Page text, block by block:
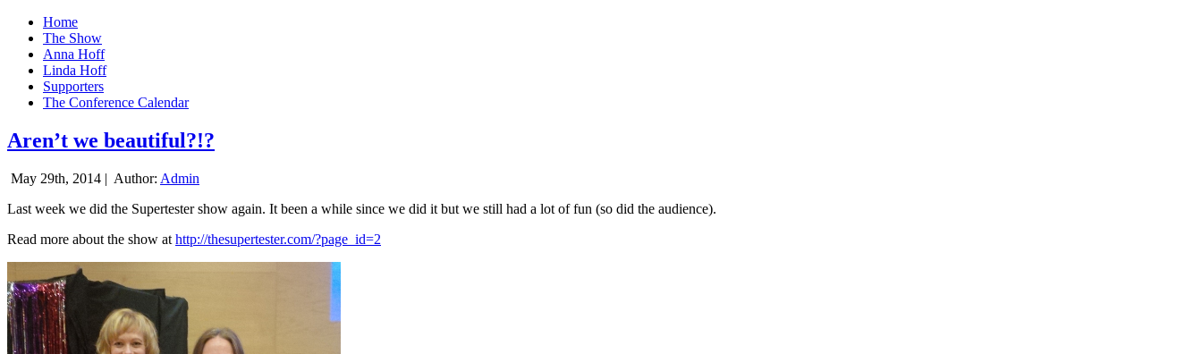
Home
The Show
Anna Hoff
Linda Hoff
Supporters
The Conference Calendar
Aren’t we beautiful?!?
May 29th, 2014 | Author: Admin
Last week we did the Supertester show again. It been a while since we did it but we still had a lot of fun (so did the audience).
Read more about the show at http://thesupertester.com/?page_id=2